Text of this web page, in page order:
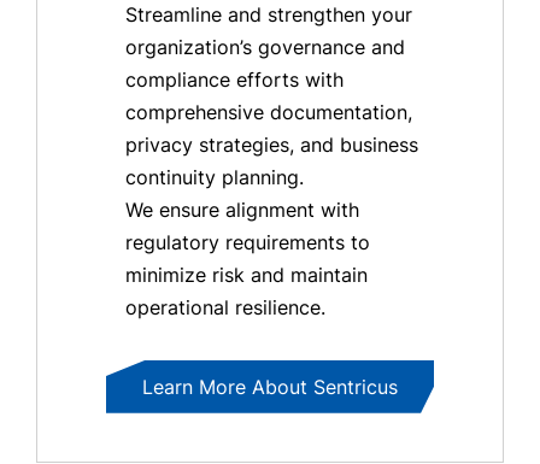
Streamline and strengthen your
organization’s governance and
compliance efforts with
comprehensive documentation,
privacy strategies, and business
continuity planning.
We ensure alignment with
regulatory requirements to
minimize risk and maintain
operational resilience.
Learn More About Sentricus